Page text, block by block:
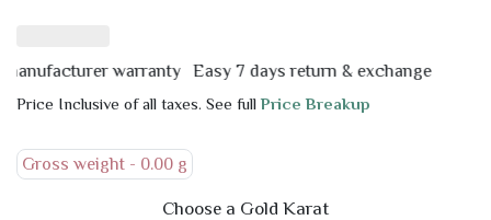
warranty Easy 7 days return & exchange
Price Inclusive of all taxes. See fullPrice Breakup
Gross weight - 0.00 g
Choose a Gold Karat